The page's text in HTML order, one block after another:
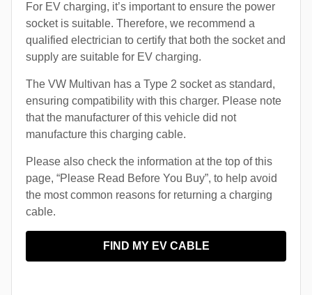
For EV charging, it’s important to ensure the power
socket is suitable. Therefore, we recommend a
qualified electrician to certify that both the socket and
supply are suitable for EV charging.
The VW Multivan has a Type 2 socket as standard,
ensuring compatibility with this charger. Please note
that the manufacturer of this vehicle did not
manufacture this charging cable.
Please also check the information at the top of this
page, “Please Read Before You Buy”, to help avoid
the most common reasons for returning a charging
cable.
FIND MY EV CABLE